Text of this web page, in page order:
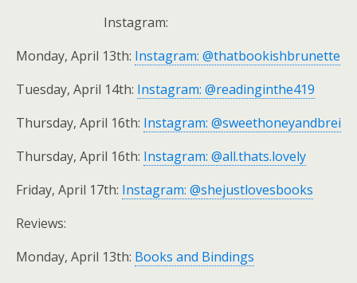
Instagram:
Monday, April 13th: Instagram: @thatbookishbrunette
Tuesday, April 14th: Instagram: @readinginthe419
Thursday, April 16th: Instagram: @sweethoneyandbrei
Thursday, April 16th: Instagram: @all.thats.lovely
Friday, April 17th: Instagram: @shejustlovesbooks
Reviews:
Monday, April 13th: Books and Bindings